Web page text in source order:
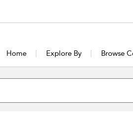
Home Explore By Browse